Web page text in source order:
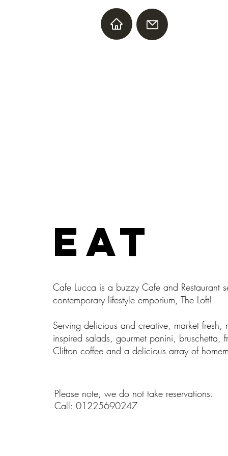
EAT
Cafe Lucca is a buzzy Cafe and Restaurant
contemporary lifestyle emporium, The Loft!
Serving delicious and creative, market fresh,
inspired salads, gourmet panini, bruschetta,
Clifton coffee and a delicious array of
Please note, we do not take reservations.
Call: 01225690247